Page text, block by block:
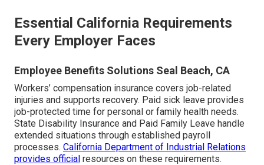
Essential California Requirements
Every Employer Faces
Employee Benefits Solutions Seal Beach, CA
Workers’ compensation insurance covers job-related
injuries and supports recovery. Paid sick leave provides
job-protected time for personal or family health needs.
State Disability Insurance and Paid Family Leave handle
extended situations through established payroll
processes. California Department of Industrial Relations
provides official resources on these requirements.